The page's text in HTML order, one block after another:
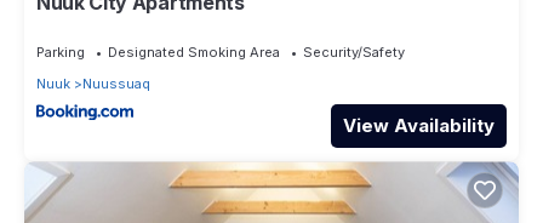
Parking Designated Smoking Area
Security/Safety
Nuuk
Nuussuaq
View Availability